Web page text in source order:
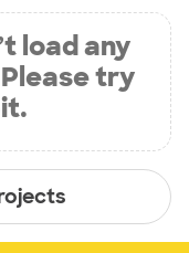
load any
try